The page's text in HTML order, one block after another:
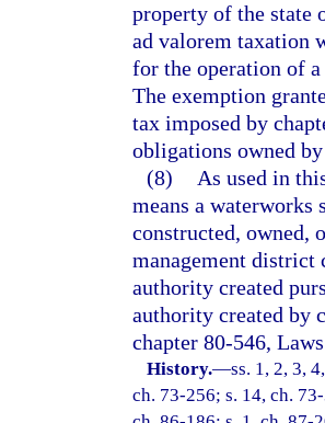
property of the state
ad valorem taxation
for the operation of
The exemption
tax imposed by
obligations owned
(8)
As used in
means a waterworks
constructed, owned,
management district
authority created
authority created by
chapter 80-546,
History.—ss. 1, 2, 3,
ch. 73-256; s. 14, ch.